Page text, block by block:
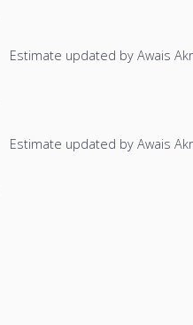
Estimate updated by Awais
Estimate updated by Awais